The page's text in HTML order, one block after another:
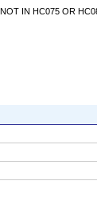
IN HC075 OR